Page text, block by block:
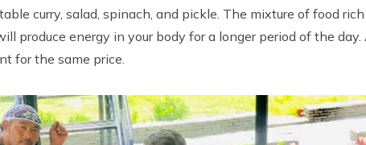
curry, salad, spinach, and pickle. The mixture of food
produce energy in your body for a longer period of the day.
for the same price.